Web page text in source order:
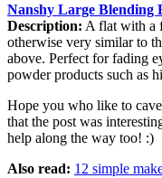
Nanshy Large Blending
Description: A flat with a
otherwise very similar to
above. Perfect for fading
powder products such as
Hope you who like to
that the post was
help along the way too! :)
Also read: 12 simple